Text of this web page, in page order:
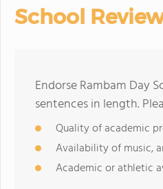
School
Endorse Rambam Day
sentences in length.
Quality of academic
Availability of music,
Academic or athletic